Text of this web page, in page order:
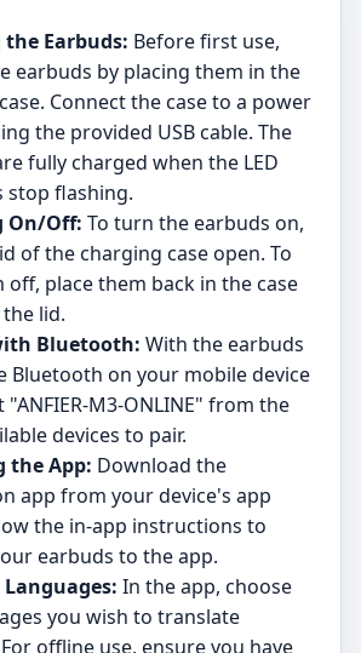
Earbuds: Before first use,
earbuds by placing them in the
Connect the case to a power
the provided USB cable. The
fully charged when the LED
stop flashing.
On/Off: To turn the earbuds on,
of the charging case open. To
place them back in the case
lid.
Bluetooth: With the earbuds
Bluetooth on your mobile device
"ANFIER-M3-ONLINE" from the
devices to pair.
the App: Download the
app from your device's app
the in-app instructions to
earbuds to the app.
In the app, choose
you wish to translate
offline use, ensure you have